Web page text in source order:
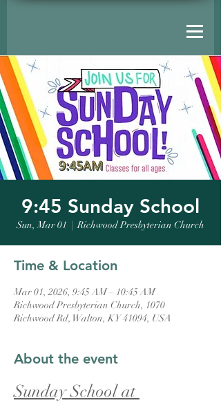
9:45 Sunday School
Sun, Mar 01
  |
Richwood Presbyterian Church
Time & Location
Mar 01, 2026, 9:45 AM – 10:45 AM
Richwood Presbyterian Church, 1070
Richwood Rd, Walton, KY 41094, USA
About the event
Sunday School at